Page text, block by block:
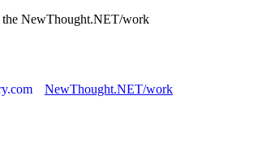
the NewThought.NET/work
NewThought.NET/work